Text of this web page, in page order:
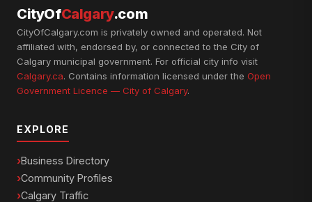
CityOfCalgary.com
CityOfCalgary.com is privately owned and operated. Not
affiliated with, endorsed by, or connected to the City of
Calgary municipal government. For official city info visit
Calgary.ca. Contains information licensed under the Open
Government Licence — City of Calgary.
EXPLORE
Business Directory
Community Profiles
Calgary Traffic